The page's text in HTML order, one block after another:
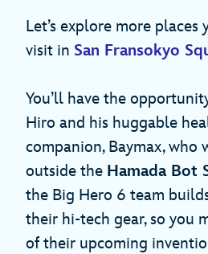
Let’s explore more places
visit in San Fransokyo
You’ll have the
Hiro and his huggable
companion, Baymax, who
outside the Hamada Bot
the Big Hero 6 team
their hi-tech gear, so you
of their upcoming